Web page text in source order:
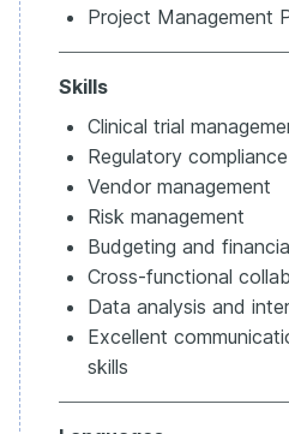
Project Management
Skills
Clinical trial
Regulatory compliance
Vendor management
Risk management
Budgeting and
Cross-functional
Data analysis and
Excellent
skills